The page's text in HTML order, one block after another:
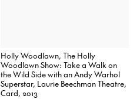
Holly Woodlawn, The Holly
Woodlawn Show: Take a Walk on
the Wild Side with an Andy Warhol
Superstar, Laurie Beechman Theatre,
Card, 2013